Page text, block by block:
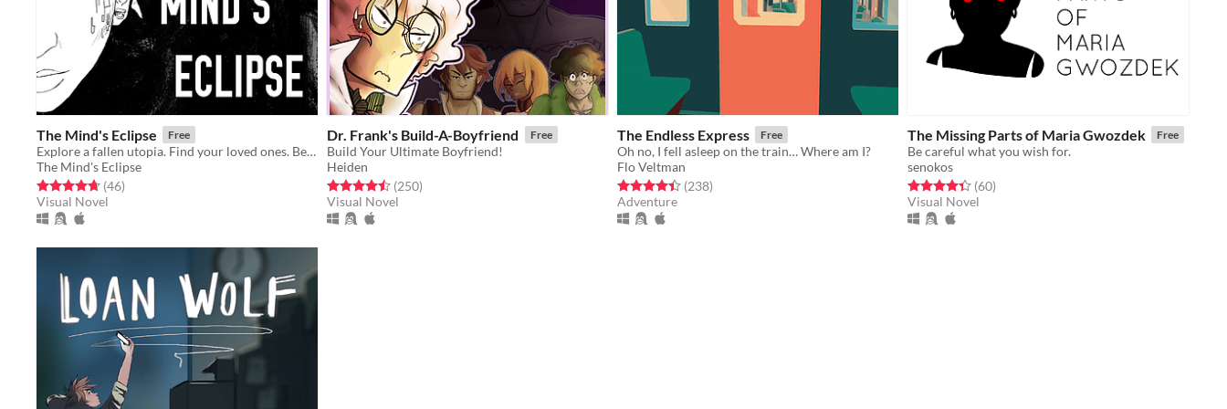
The Mind's Eclipse Free
Explore a fallen utopia. Find your loved ones. Beware COSy.
The Mind's Eclipse
Rated 4.7 out of 5 stars
(46total ratings
)
Visual Novel
Dr. Frank's Build-A-Boyfriend Free
Build Your Ultimate Boyfriend!
Heiden
Rated 4.5 out of 5 stars
(250total ratings
)
Visual Novel
The Endless Express Free
Oh no, I fell asleep on the train… Where am I?
Flo Veltman
Rated 4.4 out of 5 stars
(238total ratings
)
Adventure
The Missing Parts of Maria Gwozdek Free
Be careful what you wish for.
senokos
Rated 4.3 out of 5 stars
(60total ratings
)
Visual Novel